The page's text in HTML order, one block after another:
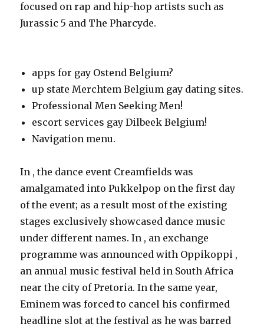
focused on rap and hip-hop artists such as
Jurassic 5 and The Pharcyde.
apps for gay Ostend Belgium?
up state Merchtem Belgium gay dating sites.
Professional Men Seeking Men!
escort services gay Dilbeek Belgium!
Navigation menu.
In , the dance event Creamfields was
amalgamated into Pukkelpop on the first day
of the event; as a result most of the existing
stages exclusively showcased dance music
under different names. In , an exchange
programme was announced with Oppikoppi ,
an annual music festival held in South Africa
near the city of Pretoria. In the same year,
Eminem was forced to cancel his confirmed
headline slot at the festival as he was barred